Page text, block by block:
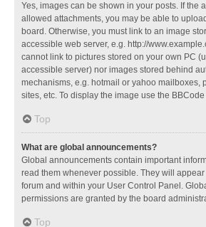
Yes, images can be shown in your posts. If the
allowed attachments, you may be able to
board. Otherwise, you must link to an image
accessible web server, e.g. http://
cannot link to pictures stored on your own PC
accessible server) nor images stored behind
mechanisms, e.g. hotmail or yahoo mailboxes,
sites, etc. To display the image use the
Top
What are global announcements?
Global announcements contain important
read them whenever possible. They will
forum and within your User Control Panel.
permissions are granted by the board
Top